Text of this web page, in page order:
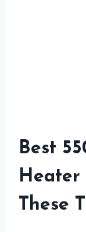
Best
Heater
These